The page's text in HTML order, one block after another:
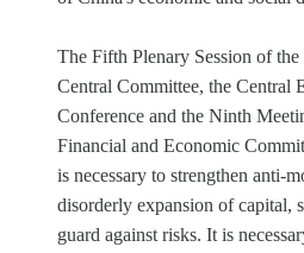
The Fifth Plenary Session of
Central Committee, the Central
Conference and the Ninth
Financial and Economic
is necessary to strengthen anti-
disorderly expansion of capital,
guard against risks. It is